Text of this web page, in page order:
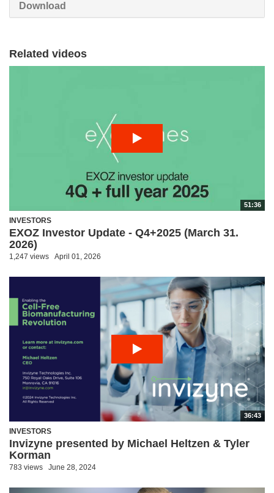
Download
Related videos
51:36
INVESTORS
EXOZ Investor Update - Q4+2025 (March 31.
2026)
1,247 views April 01, 2026
36:43
INVESTORS
Invizyne presented by Michael Heltzen & Tyler
Korman
783 views June 28, 2024